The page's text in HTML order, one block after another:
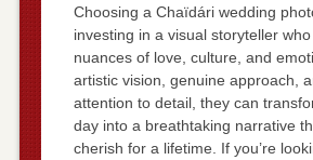
Choosing a Chaïdári wedding
investing in a visual storyteller
nuances of love, culture, and
artistic vision, genuine approach,
attention to detail, they can
day into a breathtaking narrative
cherish for a lifetime. If you’re